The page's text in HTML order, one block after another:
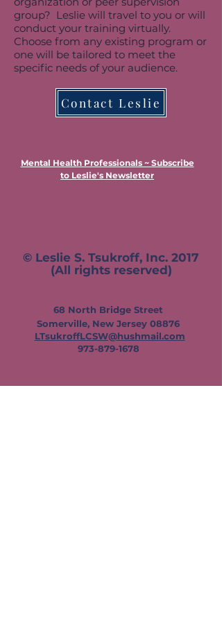
group? Leslie will travel to you or will
conduct your training virtually.
Choose from any existing program or
one will be tailored to meet the
specific needs of your audience.
Contact Leslie
Mental Health Professionals ~ Subscribe
to Leslie's Newsletter
© Leslie S. Tsukroff, Inc. 2017
(All rights reserved)
68 North Bridge Street
Somerville, New Jersey 08876
LTsukroffLCSW@hushmail.com
973-879-1678